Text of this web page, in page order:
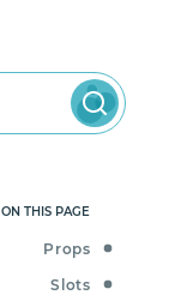
ON THIS PAGE
Props
Slots